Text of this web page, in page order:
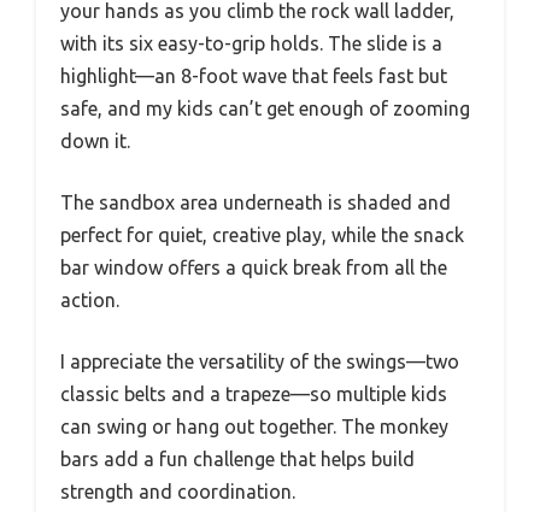
your hands as you climb the rock wall ladder,
with its six easy-to-grip holds. The slide is a
highlight—an 8-foot wave that feels fast but
safe, and my kids can’t get enough of zooming
down it.
The sandbox area underneath is shaded and
perfect for quiet, creative play, while the snack
bar window offers a quick break from all the
action.
I appreciate the versatility of the swings—two
classic belts and a trapeze—so multiple kids
can swing or hang out together. The monkey
bars add a fun challenge that helps build
strength and coordination.